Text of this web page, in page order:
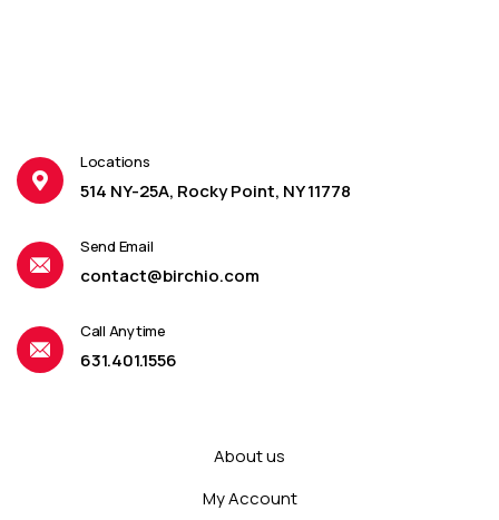
Locations
514 NY-25A, Rocky Point, NY 11778
Send Email
contact@birchio.com
Call Anytime
631.401.1556
About us
My Account